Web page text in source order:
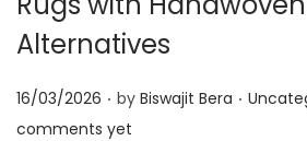
Alternatives
P
o
16/03/2026 . by Biswajit Bera . P
comments yet